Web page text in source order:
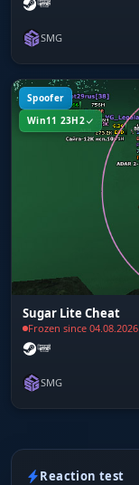
SMG
Spoofer
Win11 23H2
Sugar Lite Cheat
Frozen since 04.08.2026
SMG
Reaction test